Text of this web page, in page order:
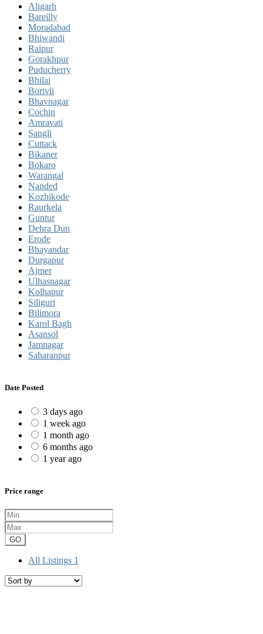
Aligarh
Bareilly
Moradabad
Bhiwandi
Raipur
Gorakhpur
Puducherry
Bhilai
Borivli
Bhavnagar
Cochin
Amravati
Sangli
Cuttack
Bikaner
Bokaro
Warangal
Nanded
Kozhikode
Raurkela
Guntur
Dehra Dun
Erode
Bhayandar
Durgapur
Ajmer
Ulhasnagar
Kolhapur
Siliguri
Bilimora
Karol Bagh
Asansol
Jamnagar
Saharanpur
Date Posted
3 days ago
1 week ago
1 month ago
6 months ago
1 year ago
Price range
GO
All Listings 1